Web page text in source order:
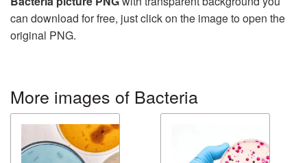
can download for free, just click on the image to open the
original PNG.
More images of Bacteria